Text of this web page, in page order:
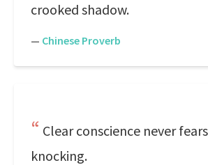
crooked shadow.
— Chinese Proverb
Clear conscience never
knocking.